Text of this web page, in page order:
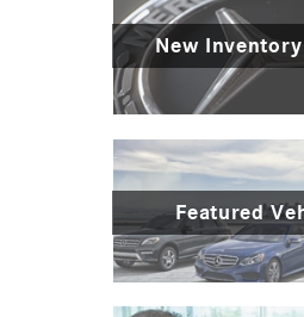
New
Featured